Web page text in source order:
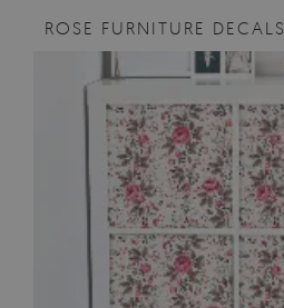
ROSE FURNITURE DECALS